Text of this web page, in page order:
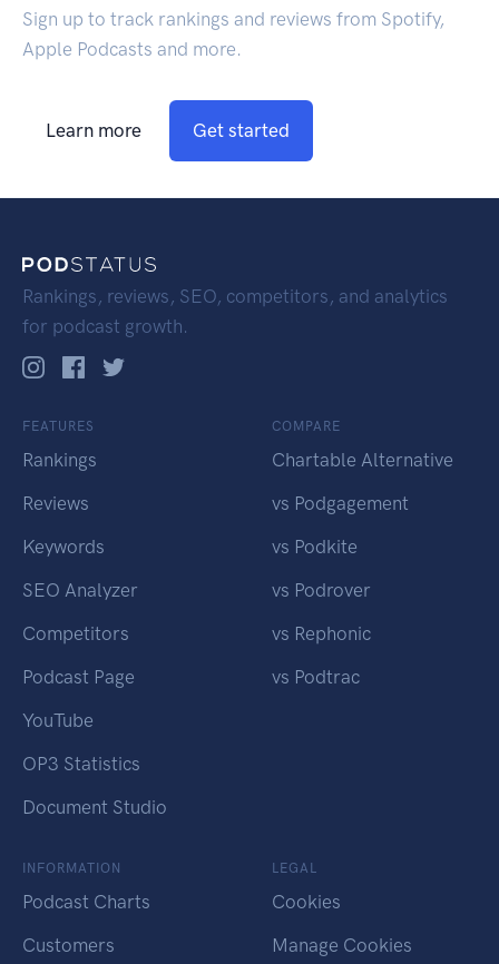
Sign up to track rankings and reviews from Spotify,
Apple Podcasts and more.
Learn more Get started
Rankings, reviews, SEO, competitors, and analytics
for podcast growth.
FEATURES
Rankings
Reviews
Keywords
SEO Analyzer
Competitors
Podcast Page
YouTube
OP3 Statistics
Document Studio
COMPARE
Chartable Alternative
vs Podgagement
vs Podkite
vs Podrover
vs Rephonic
vs Podtrac
INFORMATION
Podcast Charts
Customers
LEGAL
Cookies
Manage Cookies